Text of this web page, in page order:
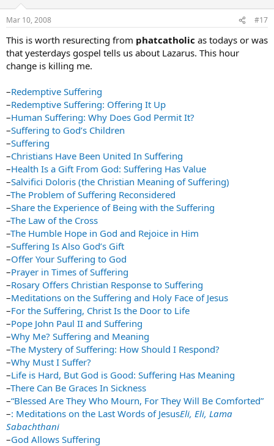
Mar 10, 2008 #17
This is worth resurecting from phatcatholic as todays or was
that yesterdays gospel tells us about Lazarus. This hour
change is killing me.
–Redemptive Suffering
–Redemptive Suffering: Offering It Up
–Human Suffering: Why Does God Permit It?
–Suffering to God’s Children
–Suffering
–Christians Have Been United In Suffering
–Health Is a Gift From God: Suffering Has Value
–Salvifici Doloris (the Christian Meaning of Suffering)
–The Problem of Suffering Reconsidered
–Share the Experience of Being with the Suffering
–The Law of the Cross
–The Humble Hope in God and Rejoice in Him
–Suffering Is Also God’s Gift
–Offer Your Suffering to God
–Prayer in Times of Suffering
–Rosary Offers Christian Response to Suffering
–Meditations on the Suffering and Holy Face of Jesus
–For the Suffering, Christ Is the Door to Life
–Pope John Paul II and Suffering
–Why Me? Suffering and Meaning
–The Mystery of Suffering: How Should I Respond?
–Why Must I Suffer?
–Life is Hard, But God is Good: Suffering Has Meaning
–There Can Be Graces In Sickness
–“Blessed Are They Who Mourn, For They Will Be Comforted”
–: Meditations on the Last Words of JesusEli, Eli, Lama
Sabachthani
–God Allows Suffering